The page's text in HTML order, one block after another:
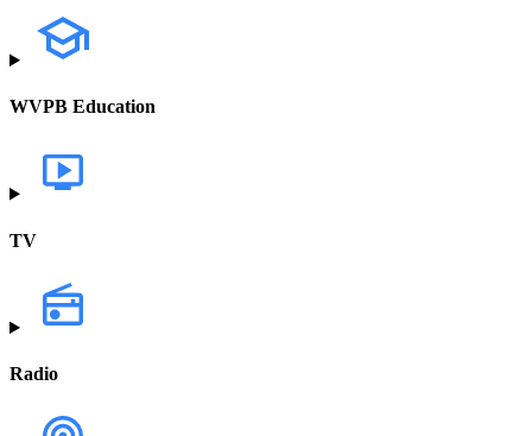
WVPB Education
TV
Radio